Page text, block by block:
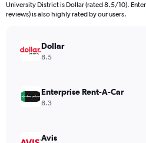
University District is Dollar (rated 8.5/10).
reviews) is also highly rated by our users.
Dollar
8.5
Enterprise Rent-A-Car
8.3
Avis